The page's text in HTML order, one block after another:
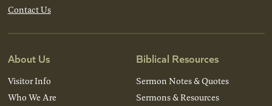
Contact Us
About Us
Visitor Info
Who We Are
Biblical Resources
Sermon Notes & Quotes
Sermons & Resources